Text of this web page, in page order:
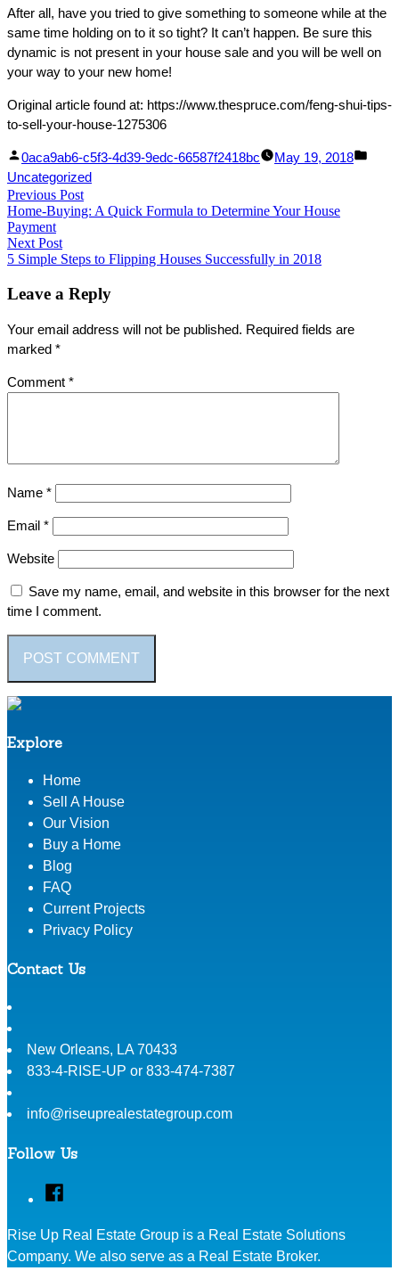
After all, have you tried to give something to someone while at the
same time holding on to it so tight? It can’t happen. Be sure this
dynamic is not present in your house sale and you will be well on
your way to your new home!
Original article found at: https://www.thespruce.com/feng-shui-tips-
to-sell-your-house-1275306
Facebook
Share
Linked
In
Share
Posted
by
0aca9ab6-c5f3-4d39-9edc-66587f2418bc May 19, 2018
Uncategorized
Post
navigation
Previous PostPrevious
post:
Home-Buying: A Quick Formula to Determine Your House
Payment
Next PostNext
post:
5 Simple Steps to Flipping Houses Successfully in 2018
Leave a Reply
Your email address will not be published. Required fields are
marked *
Comment *
Name *
Email *
Website
Save my name, email, and website in this browser for the next
time I comment.
Explore
Home
Sell A House
Our Vision
Buy a Home
Blog
FAQ
Current Projects
Privacy Policy
Contact Us
New Orleans, LA 70433
833-4-RISE-UP or 833-474-7387
info@riseuprealestategroup.com
Follow Us
Facebook
Rise Up Real Estate Group is a Real Estate Solutions
Company. We also serve as a Real Estate Broker.